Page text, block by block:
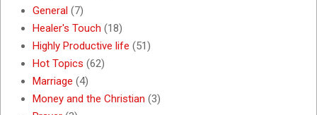
General (7)
Healer's Touch (18)
Highly Productive life (51)
Hot Topics (62)
Marriage (4)
Money and the Christian (3)